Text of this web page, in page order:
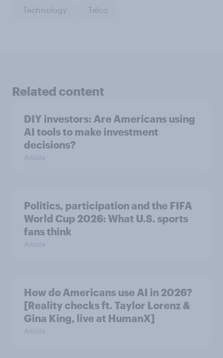
Technology Telco
Related content
DIY investors: Are Americans using
AI tools to make investment
decisions?
Article
Politics, participation and the FIFA
World Cup 2026: What U.S. sports
fans think
Article
How do Americans use AI in 2026?
[Reality checks ft. Taylor Lorenz &
Gina King, live at HumanX]
Article